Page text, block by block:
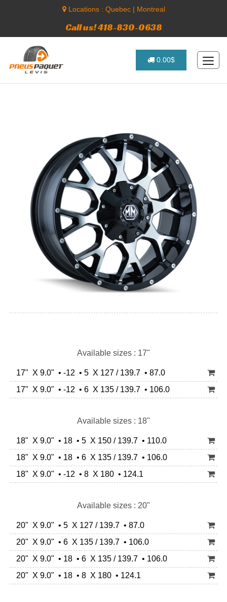
Locations : Quebec| Montreal
Call us! 418-830-0638
0.00$
Available sizes : 17"
17" X 9.0" • -12 • 5 X 127 / 139.7 • 87.0
17" X 9.0" • -12 • 6 X 135 / 139.7 • 106.0
Available sizes : 18"
18" X 9.0" • 18 • 5 X 150 / 139.7 • 110.0
18" X 9.0" • 18 • 6 X 135 / 139.7 • 106.0
18" X 9.0" • -12 • 8 X 180 • 124.1
Available sizes : 20"
20" X 9.0" • 5 X 127 / 139.7 • 87.0
20" X 9.0" • 6 X 135 / 139.7 • 106.0
20" X 9.0" • 18 • 6 X 135 / 139.7 • 106.0
20" X 9.0" • 18 • 8 X 180 • 124.1